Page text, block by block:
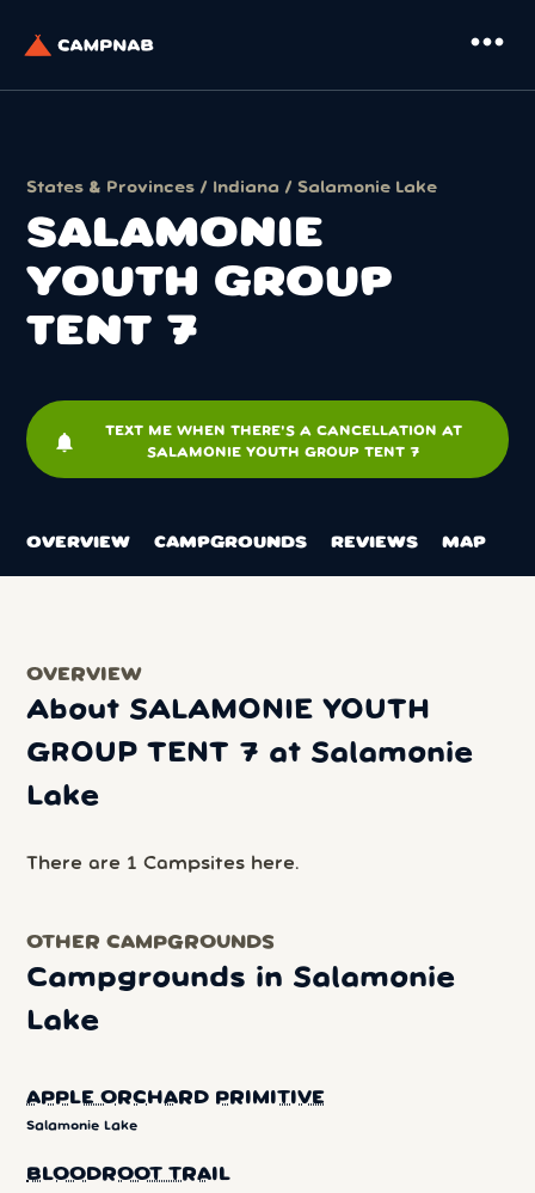
more_horiz
States & Provinces / Indiana / Salamonie Lake
SALAMONIE
YOUTH GROUP
TENT 7
notifications
TEXT ME WHEN THERE'S A CANCELLATION AT
SALAMONIE YOUTH GROUP TENT 7
OVERVIEW CAMPGROUNDS REVIEWS MAP
OVERVIEW
About SALAMONIE YOUTH
GROUP TENT 7 at Salamonie
Lake
There are 1 Campsites here.
OTHER CAMPGROUNDS
Campgrounds in Salamonie
Lake
APPLE ORCHARD PRIMITIVE
Salamonie Lake
BLOODROOT TRAIL